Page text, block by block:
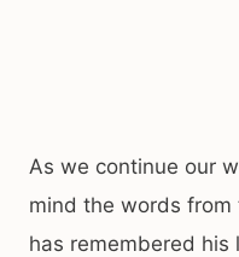
As we continue our
mind the words from
has remembered